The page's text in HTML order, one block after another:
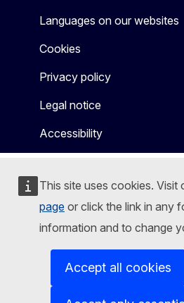
This site uses cookies. Visit
page or click the link in any
information and to change
Accept all cookies
Languages on our websites
Cookies
Privacy policy
Legal notice
Accessibility